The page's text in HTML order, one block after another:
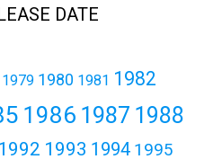
DATE
1979 1980 1981 1982
1986 1987 1988
1992 1993 1994 1995